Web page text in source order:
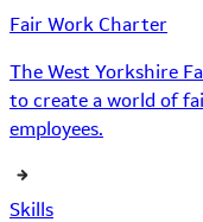
Fair Work Charter
The West Yorkshire
to create a world of
employees.
Skills